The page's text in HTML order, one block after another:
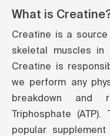
What is
Creatine is a
skeletal muscles in
Creatine is
we perform any
breakdown and
Triphosphate
popular